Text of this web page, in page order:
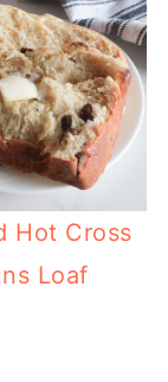
Hot Cross
Loaf